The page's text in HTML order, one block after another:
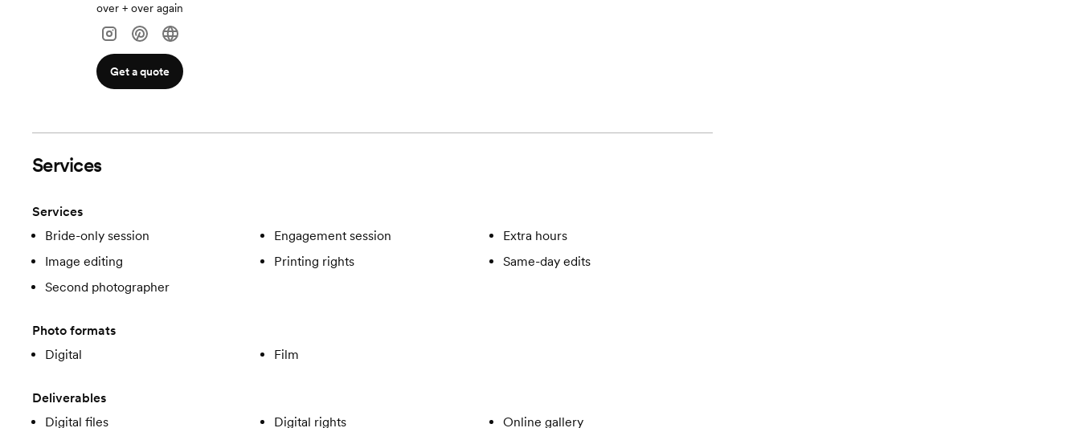
over + over again
Get a quote
Services
Services
Bride-only session
Engagement session
Extra hours
Image editing
Printing rights
Same-day edits
Second photographer
Photo formats
Digital
Film
Deliverables
Digital files
Digital rights
Online gallery